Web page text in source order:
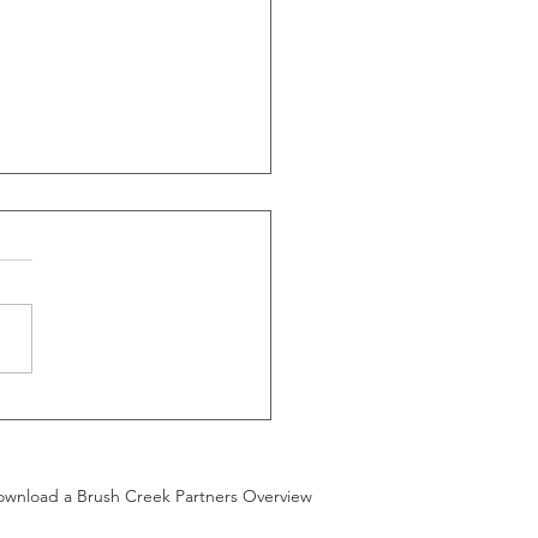
announces
to
& Rider
a Brush Creek Partners Overview